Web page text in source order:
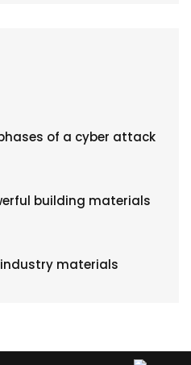
of a cyber attack
building materials
materials